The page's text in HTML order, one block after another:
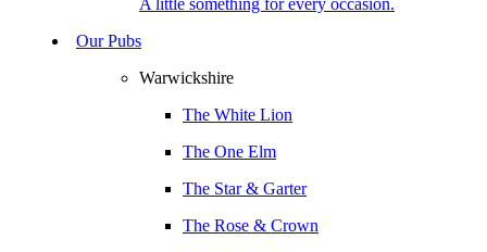
A little something for every occasion.
Our Pubs
Warwickshire
The White Lion
The One Elm
The Star & Garter
The Rose & Crown